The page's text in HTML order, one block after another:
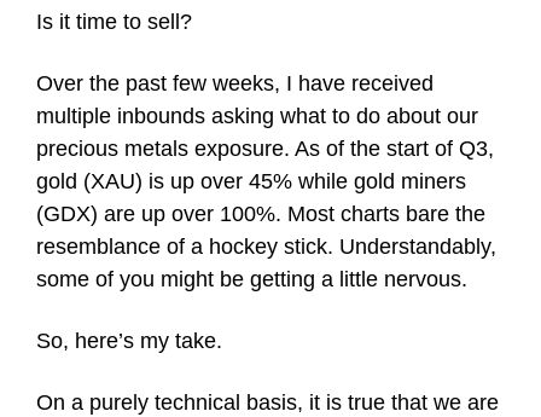
Is it time to sell?
Over the past few weeks, I have received
multiple inbounds asking what to do about our
precious metals exposure. As of the start of Q3,
gold (XAU) is up over 45% while gold miners
(GDX) are up over 100%. Most charts bare the
resemblance of a hockey stick. Understandably,
some of you might be getting a little nervous.
So, here’s my take.
On a purely technical basis, it is true that we are